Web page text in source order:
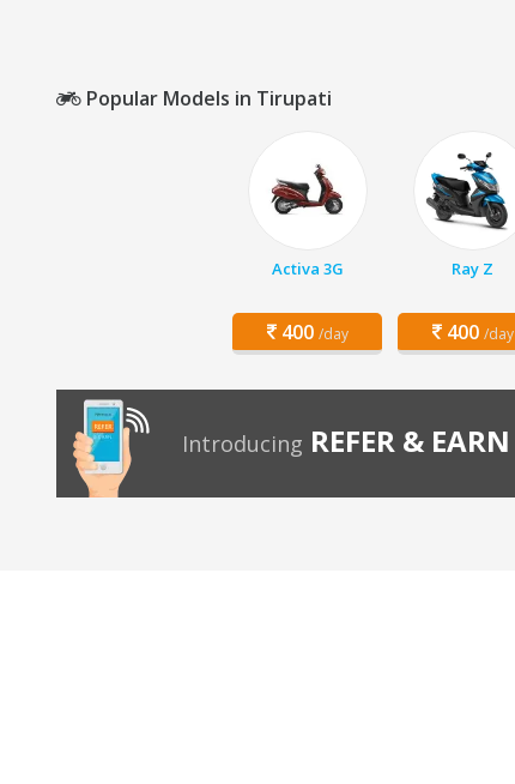
Popular Models in Tirupati
Activa 3G
400 /day
Ray Z
400 /day
Introducing REFER & EARN